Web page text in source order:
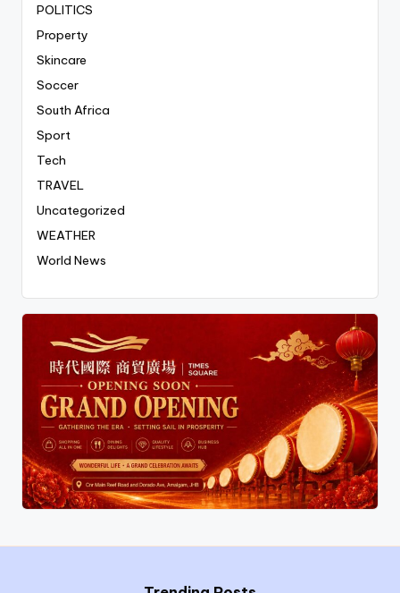
POLITICS
Property
Skincare
Soccer
South Africa
Sport
Tech
TRAVEL
Uncategorized
WEATHER
World News